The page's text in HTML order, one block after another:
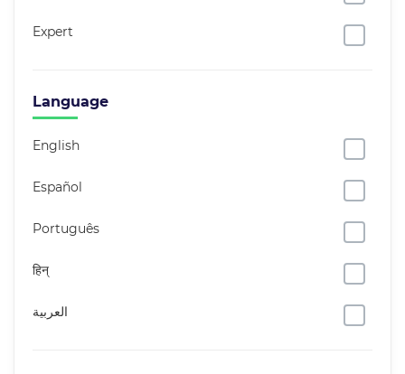
Expert
Language
English
Español
Português
हिन्
العربية